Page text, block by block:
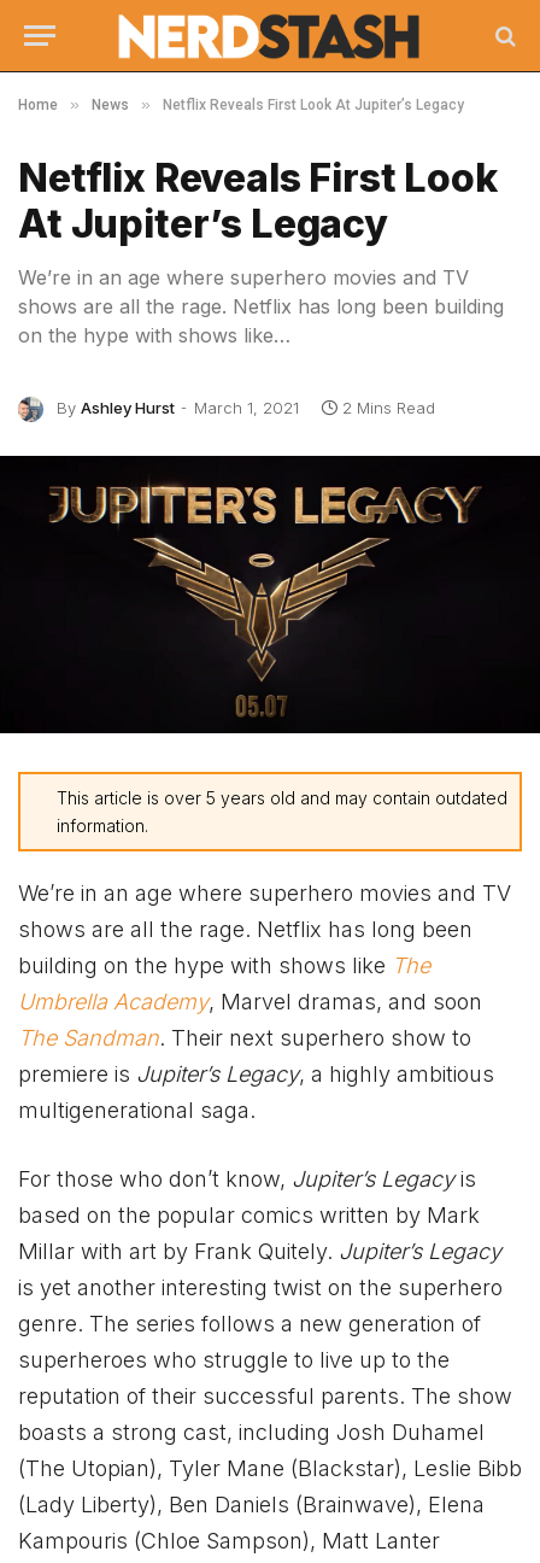
Home » News » Netflix Reveals First Look At Jupiter’s Legacy
Netflix Reveals First Look
At Jupiter’s Legacy
We’re in an age where superhero movies and TV
shows are all the rage. Netflix has long been building
on the hype with shows like…
By Ashley Hurst March 1, 2021 2 Mins Read
This article is over 5 years old and may contain outdated
information.
We’re in an age where superhero movies and TV
shows are all the rage. Netflix has long been
building on the hype with shows like The
Umbrella Academy, Marvel dramas, and soon
The Sandman. Their next superhero show to
premiere is Jupiter’s Legacy, a highly ambitious
multigenerational saga.
For those who don’t know, Jupiter’s Legacyis
based on the popular comics written by Mark
Millar with art by Frank Quitely. Jupiter’s Legacy
is yet another interesting twist on the superhero
genre. The series follows a new generation of
superheroes who struggle to live up to the
reputation of their successful parents. The show
boasts a strong cast, including Josh Duhamel
(The Utopian), Tyler Mane (Blackstar), Leslie Bibb
(Lady Liberty), Ben Daniels (Brainwave), Elena
Kampouris (Chloe Sampson), Matt Lanter